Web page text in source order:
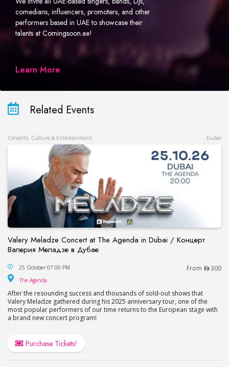
comedians, influencers, promoters, and other
performers based in UAE to showcase their
talents at Comingsoon.ae!
Learn More
Related Events
Concerts, Culture & Entertainment Dubai
Valery Meladze Concert at The Agenda in Dubai / Концерт
Валерия Меладзе в Дубае
Valery Meladze Concert at The Agenda in
25 October 07:00 PM From 300
The Agenda
After the resounding success and thousands of sold-out shows that
Valery Meladze gathered during his 2025 anniversary tour, one of the
most popular performers of our time returns to the European stage with
a brand new concert program!
Purchase Tickets!